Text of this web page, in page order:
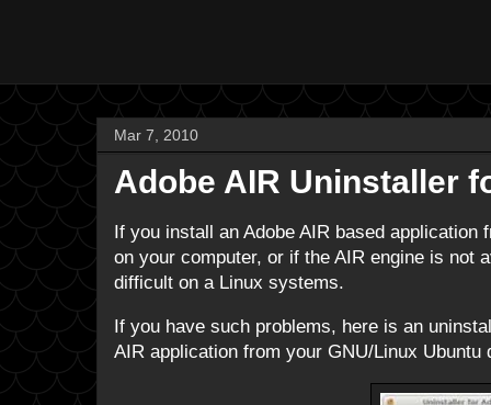
Mar 7, 2010
Adobe AIR Uninstaller
If you install an Adobe AIR based
on your computer, or if the AIR engine is not
difficult on a Linux systems.
If you have such problems, here is an
AIR application from your GNU/Linux Ubuntu